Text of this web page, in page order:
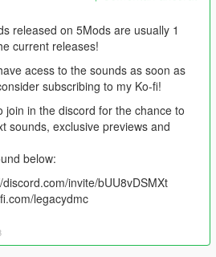
released on 5Mods are usually 1
current releases!
acess to the sounds as soon as
subscribing to my Ko-fi!
join in the discord for the chance to
sounds, exclusive previews and
below:
invite/bUU8vDSMXt
legacydmc